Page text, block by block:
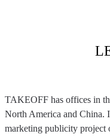
TAKEOFF has offices in
North America and China.
marketing publicity project